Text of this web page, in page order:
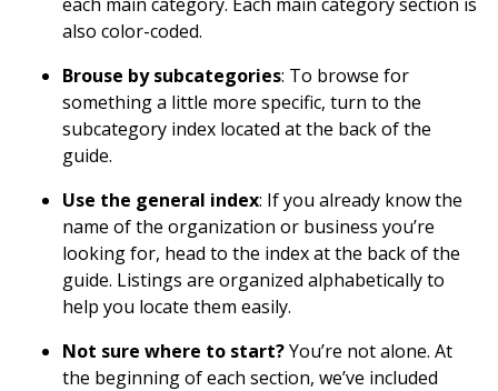
also color-coded.
Brouse by subcategories: To browse for
something a little more specific, turn to the
subcategory index located at the back of the
guide.
Use the general index: If you already know the
name of the organization or business you’re
looking for, head to the index at the back of the
guide. Listings are organized alphabetically to
help you locate them easily.
Not sure where to start?You’re not alone. At
the beginning of each section, we’ve included